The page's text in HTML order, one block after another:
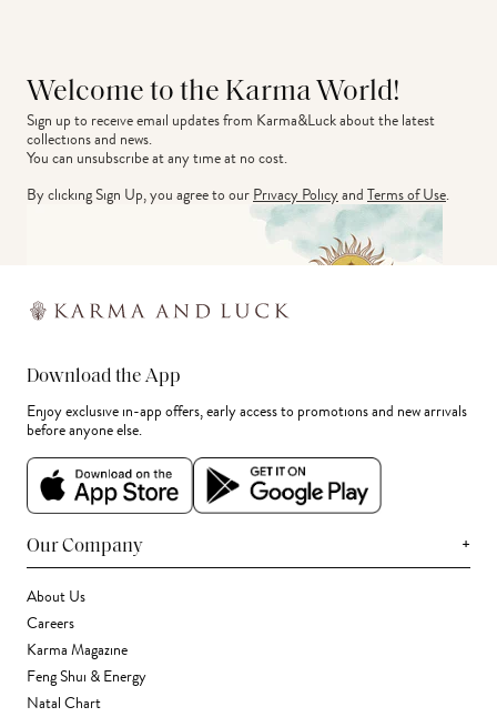
Welcome to the Karma World!
Sign up to receive email updates from Karma&Luck about the latest
collections and news.
You can unsubscribe at any time at no cost.
By clicking Sign Up, you agree to ourPrivacy PolicyandTerms of Use.
Download the App
Enjoy exclusive in-app offers, early access to promotions and new arrivals
before anyone else.
Our Company +
About Us
Careers
Karma Magazine
Feng Shui & Energy
Natal Chart